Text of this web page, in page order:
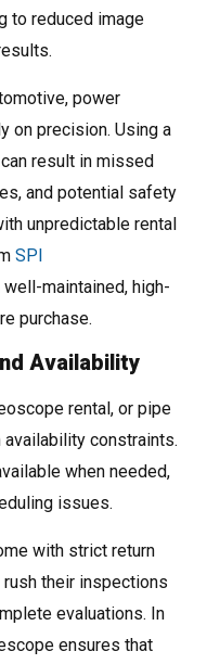
to reduced image
power
on precision. Using a
result in missed
and potential safety
unpredictable rental
SPI
maintained, high-
purchase.
Availability
rental, or pipe
constraints.
when needed,
issues.
with strict return
their inspections
evaluations. In
ensures that